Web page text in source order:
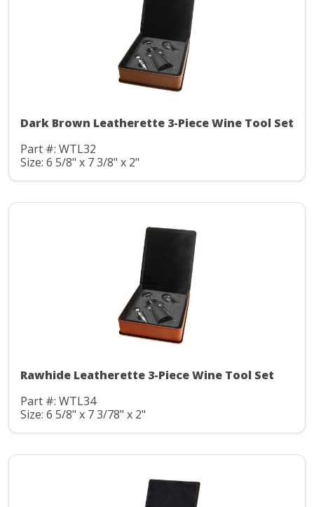
Dark Brown Leatherette 3-Piece Wine Tool Set
Part #: WTL32
Size: 6 5/8" x 7 3/8" x 2"
Rawhide Leatherette 3-Piece Wine Tool Set
Part #: WTL34
Size: 6 5/8" x 7 3/78" x 2"